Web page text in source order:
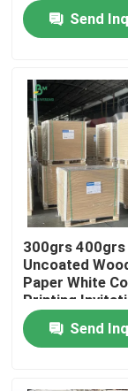
Products
About Us
Factory Tour
Quality
Contact Us
Send
300grs 400grs
Uncoated
Paper White
Printing
Card
Send